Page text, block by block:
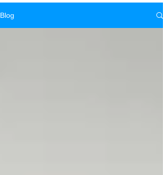
Blog